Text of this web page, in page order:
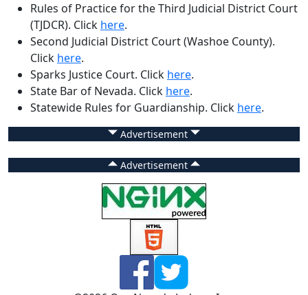
Rules of Practice for the Third Judicial District Court
(TJDCR). Click here.
Second Judicial District Court (Washoe County).
Click here.
Sparks Justice Court. Click here.
State Bar of Nevada. Click here.
Statewide Rules for Guardianship. Click here.
Advertisement
Advertisement